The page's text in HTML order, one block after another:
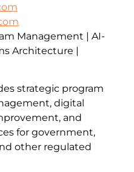
strategic program
digital
and
for government,
other regulated
Management | AI-
Architecture |